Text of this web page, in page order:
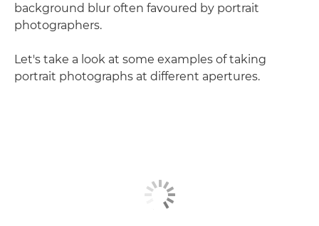
background blur often favoured by portrait
photographers.
Let's take a look at some examples of taking
portrait photographs at different apertures.